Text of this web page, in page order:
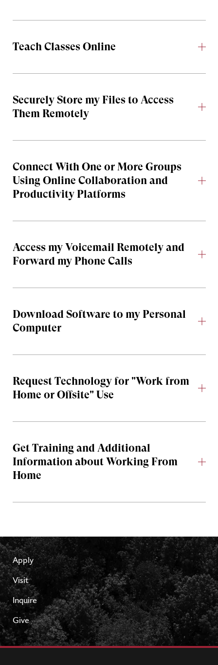
Teach Classes Online
Securely Store my Files to Access
Them Remotely
Connect With One or More Groups
Using Online Collaboration and
Productivity Platforms
Access my Voicemail Remotely and
Forward my Phone Calls
Download Software to my Personal
Computer
Request Technology for "Work from
Home or Offsite" Use
Get Training and Additional
Information about Working From
Home
Apply
Visit
Inquire
Give